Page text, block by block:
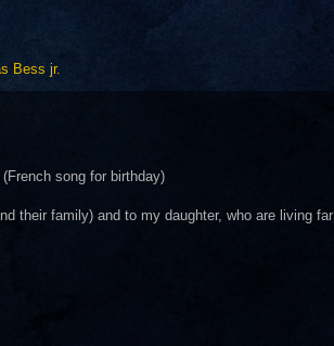
Bess jr.
song for birthday)
their family) and to my daughter, who are living far